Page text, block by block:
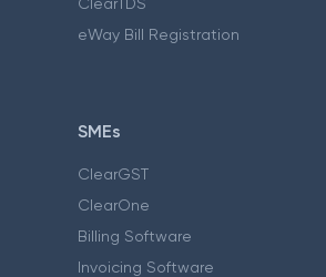
eWay Bill Registration
SMEs
ClearGST
ClearOne
Billing Software
Invoicing Software